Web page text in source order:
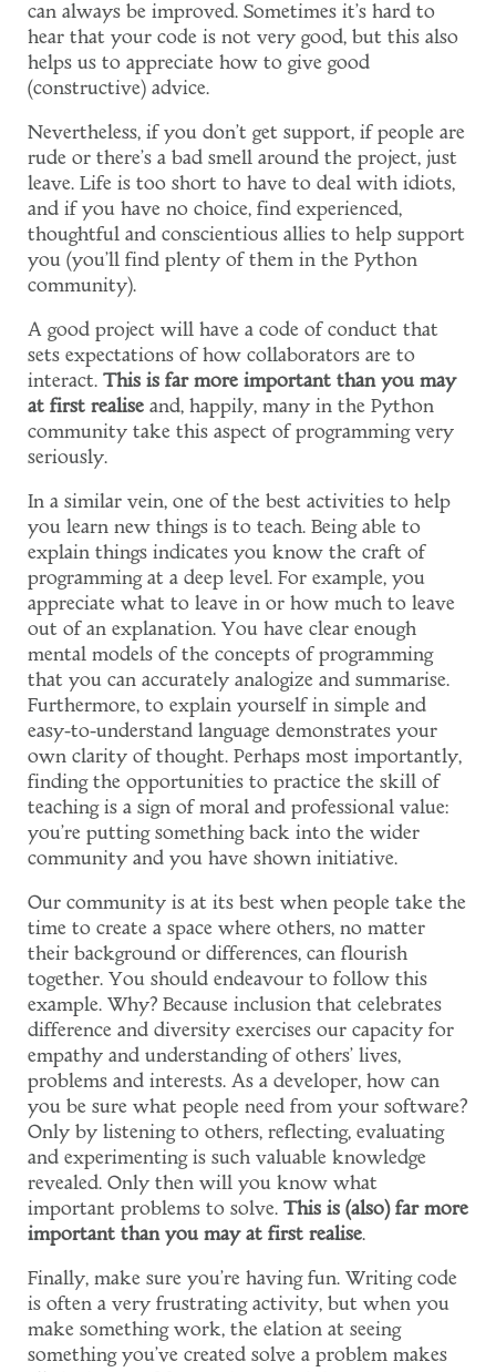
can always be improved. Sometimes it's hard to
hear that your code is not very good, but this also
helps us to appreciate how to give good
(constructive) advice.
Nevertheless, if you don't get support, if people are
rude or there's a bad smell around the project, just
leave. Life is too short to have to deal with idiots,
and if you have no choice, find experienced,
thoughtful and conscientious allies to help support
you (you'll find plenty of them in the Python
community).
A good project will have a code of conduct that
sets expectations of how collaborators are to
interact. This is far more important than you may
at first realise and, happily, many in the Python
community take this aspect of programming very
seriously.
In a similar vein, one of the best activities to help
you learn new things is to teach. Being able to
explain things indicates you know the craft of
programming at a deep level. For example, you
appreciate what to leave in or how much to leave
out of an explanation. You have clear enough
mental models of the concepts of programming
that you can accurately analogize and summarise.
Furthermore, to explain yourself in simple and
easy-to-understand language demonstrates your
own clarity of thought. Perhaps most importantly,
finding the opportunities to practice the skill of
teaching is a sign of moral and professional value:
you're putting something back into the wider
community and you have shown initiative.
Our community is at its best when people take the
time to create a space where others, no matter
their background or differences, can flourish
together. You should endeavour to follow this
example. Why? Because inclusion that celebrates
difference and diversity exercises our capacity for
empathy and understanding of others' lives,
problems and interests. As a developer, how can
you be sure what people need from your software?
Only by listening to others, reflecting, evaluating
and experimenting is such valuable knowledge
revealed. Only then will you know what
important problems to solve. This is (also) far more
important than you may at first realise.
Finally, make sure you're having fun. Writing code
is often a very frustrating activity, but when you
make something work, the elation at seeing
something you've created solve a problem makes